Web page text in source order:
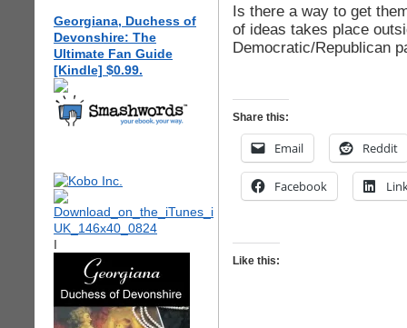
Georgiana, Duchess of
Devonshire: The
Ultimate Fan Guide
[Kindle] $0.99.
I
Is there a way to get
of ideas takes place
Democratic/Republican
Share this:
Email Reddit
Facebook
Like this: